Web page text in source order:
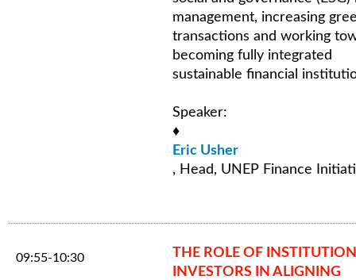
management, increasing
transactions and working
becoming fully integrated
sustainable financial
Speaker:
♦
Eric Usher
, Head, UNEP Finance
09:55-10:30
THE ROLE OF
INVESTORS IN ALIGNING